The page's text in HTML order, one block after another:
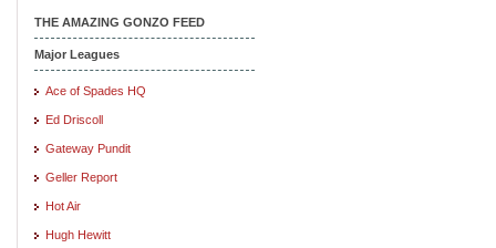
THE AMAZING GONZO FEED
Major Leagues
Ace of Spades HQ
Ed Driscoll
Gateway Pundit
Geller Report
Hot Air
Hugh Hewitt